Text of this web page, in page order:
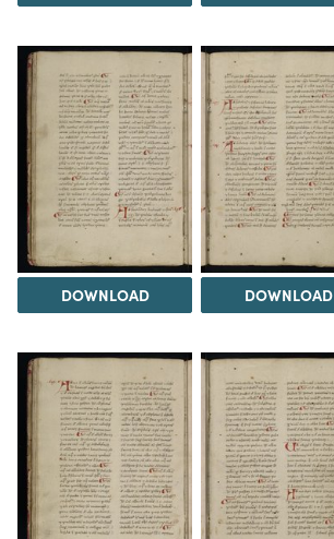
DOWNLOAD DOWNLOAD